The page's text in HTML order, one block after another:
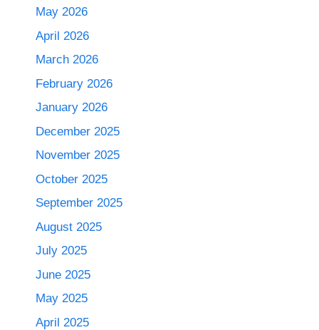
May 2026
April 2026
March 2026
February 2026
January 2026
December 2025
November 2025
October 2025
September 2025
August 2025
July 2025
June 2025
May 2025
April 2025